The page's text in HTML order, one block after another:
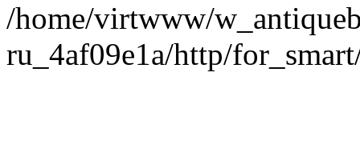
/home/virtwww/
ru_4af09e1a/http/